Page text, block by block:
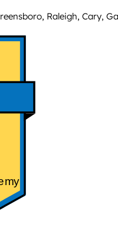
Raleigh, Cary,